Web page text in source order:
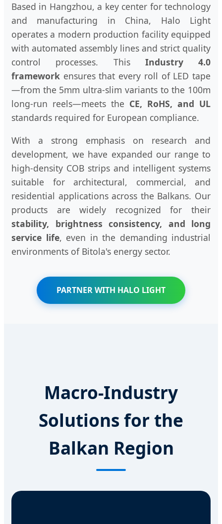
Based in Hangzhou, a key center for technology
and manufacturing in China, Halo Light
operates a modern production facility equipped
with automated assembly lines and strict quality
control processes. This Industry 4.0
framework ensures that every roll of LED tape
—from the 5mm ultra-slim variants to the 100m
long-run reels—meets the CE, RoHS, and UL
standards required for European compliance.
With a strong emphasis on research and
development, we have expanded our range to
high-density COB strips and intelligent systems
suitable for architectural, commercial, and
residential applications across the Balkans. Our
products are widely recognized for their
stability, brightness consistency, and long
service life, even in the demanding industrial
environments of Bitola's energy sector.
PARTNER WITH HALO LIGHT
Macro-Industry
Solutions for the
Balkan Region